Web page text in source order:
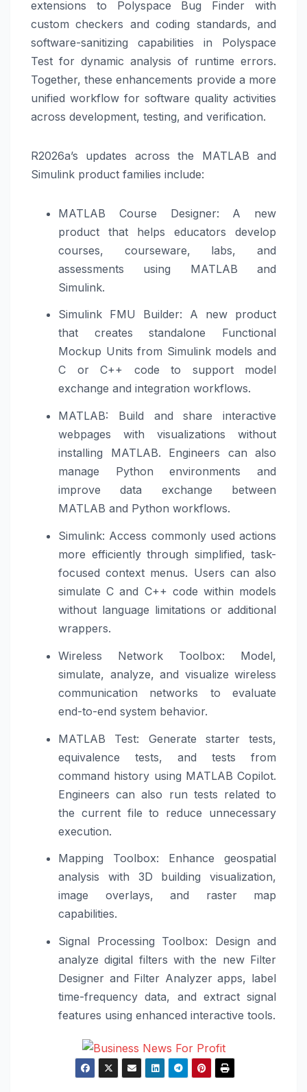
extensions to Polyspace Bug Finder with
custom checkers and coding standards, and
software-sanitizing capabilities in Polyspace
Test for dynamic analysis of runtime errors.
Together, these enhancements provide a more
unified workflow for software quality activities
across development, testing, and verification.
R2026a’s updates across the MATLAB and
Simulink product families include:
MATLAB Course Designer: A new
product that helps educators develop
courses, courseware, labs, and
assessments using MATLAB and
Simulink.
Simulink FMU Builder: A new product
that creates standalone Functional
Mockup Units from Simulink models and
C or C++ code to support model
exchange and integration workflows.
MATLAB: Build and share interactive
webpages with visualizations without
installing MATLAB. Engineers can also
manage Python environments and
improve data exchange between
MATLAB and Python workflows.
Simulink: Access commonly used actions
more efficiently through simplified, task-
focused context menus. Users can also
simulate C and C++ code within models
without language limitations or additional
wrappers.
Wireless Network Toolbox: Model,
simulate, analyze, and visualize wireless
communication networks to evaluate
end-to-end system behavior.
MATLAB Test: Generate starter tests,
equivalence tests, and tests from
command history using MATLAB Copilot.
Engineers can also run tests related to
the current file to reduce unnecessary
execution.
Mapping Toolbox: Enhance geospatial
analysis with 3D building visualization,
image overlays, and raster map
capabilities.
Signal Processing Toolbox: Design and
analyze digital filters with the new Filter
Designer and Filter Analyzer apps, label
time-frequency data, and extract signal
features using enhanced interactive tools.